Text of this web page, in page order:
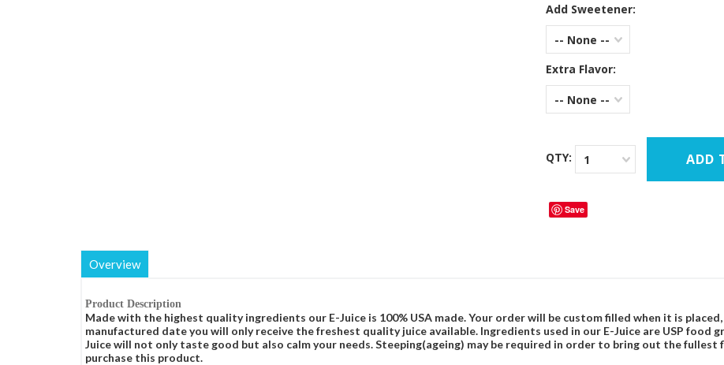
Add Sweetener:
-- None --
Extra Flavor:
-- None --
QTY: 1
Save
Overview
Product Description
Made with the highest quality ingredients our E-Juice is 100% USA made. Your order will be custom filled when it is
manufactured date you will only receive the freshest quality juice available. Ingredients used in our E-Juice are USP food
Juice will not only taste good but also calm your needs. Steeping(ageing) may be required in order to bring out the fullest
purchase this product.